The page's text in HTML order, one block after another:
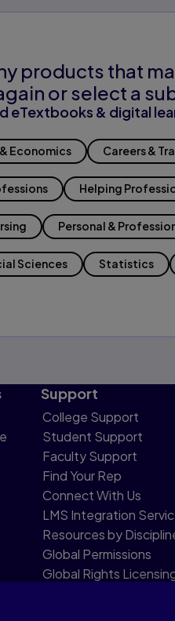
products that
or select a
eTextbooks & digital
Economics Careers &
Helping
Personal &
Sciences Statistics
Support
College Support
Student Support
Faculty Support
Find Your Rep
Connect With Us
LMS Integration
Resources by
Global Permissions
Global Rights